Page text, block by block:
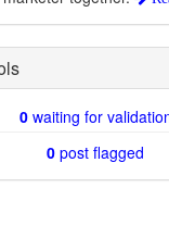
0waiting for
0 post flagged